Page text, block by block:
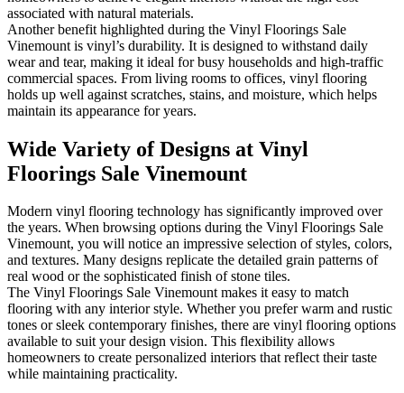
associated with natural materials.
Another benefit highlighted during the Vinyl Floorings Sale
Vinemount is vinyl’s durability. It is designed to withstand daily
wear and tear, making it ideal for busy households and high-traffic
commercial spaces. From living rooms to offices, vinyl flooring
holds up well against scratches, stains, and moisture, which helps
maintain its appearance for years.
Wide Variety of Designs at Vinyl
Floorings Sale Vinemount
Modern vinyl flooring technology has significantly improved over
the years. When browsing options during the Vinyl Floorings Sale
Vinemount, you will notice an impressive selection of styles, colors,
and textures. Many designs replicate the detailed grain patterns of
real wood or the sophisticated finish of stone tiles.
The Vinyl Floorings Sale Vinemount makes it easy to match
flooring with any interior style. Whether you prefer warm and rustic
tones or sleek contemporary finishes, there are vinyl flooring options
available to suit your design vision. This flexibility allows
homeowners to create personalized interiors that reflect their taste
while maintaining practicality.